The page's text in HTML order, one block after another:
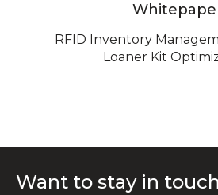
RFID Inventory
Loaner Kit
Want to stay in